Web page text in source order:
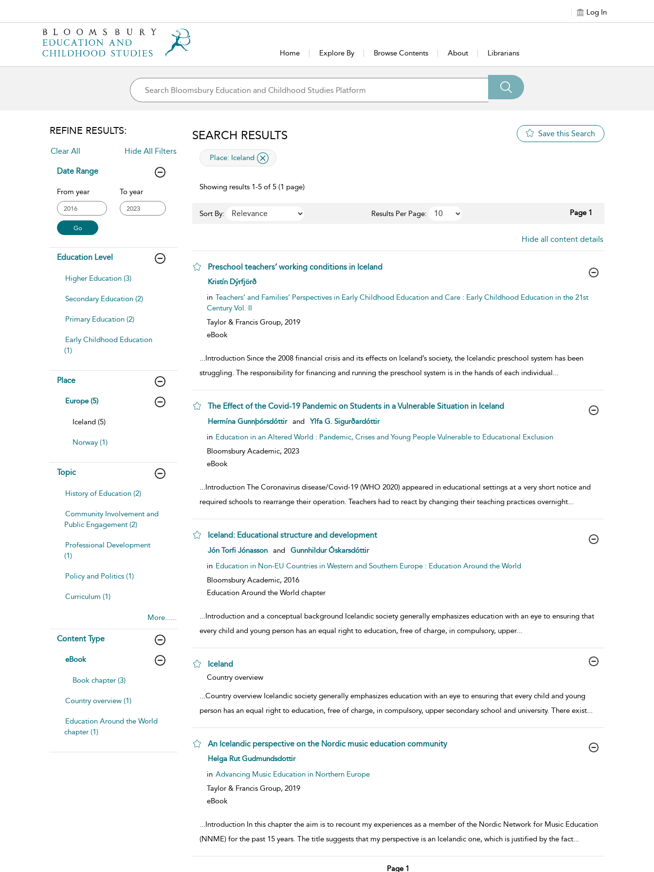
Log In
Home Explore By Browse Contents About Librarians
REFINE RESULTS:
Clear All Hide All Filters
Date Range
From year To year
Education Level
Higher Education (3)
Secondary Education (2)
Primary Education (2)
Early Childhood Education
(1)
Place
Europe (5)
Iceland (5)
Norway (1)
Topic
History of Education (2)
Community Involvement and
Public Engagement (2)
Professional Development
(1)
Policy and Politics (1)
Curriculum (1)
More......
Content Type
eBook
Book chapter (3)
Country overview (1)
Education Around the World
chapter (1)
SEARCH RESULTS Save this Search
applied filter
Place: Iceland
Showing results 1-5 of 5 (1 page)
Sort By: Results Per Page: Page 1
Hide all content details
Preschool teachers’ working conditions in Iceland
show result details
Kristín Dýrfjörð
in Teachers’ and Families’ Perspectives in Early Childhood Education and Care : Early Childhood Education in the 21st
Century Vol. II
Taylor & Francis Group, 2019
eBook
...Introduction Since the 2008 financial crisis and its effects on Iceland’s society, the Icelandic preschool system has been
struggling. The responsibility for financing and running the preschool system is in the hands of each individual...
The Effect of the Covid-19 Pandemic on Students in a Vulnerable Situation in Iceland
show result details
Hermína Gunnþórsdóttir and
Ylfa G. Sigurðardóttir
in Education in an Altered World : Pandemic, Crises and Young People Vulnerable to Educational Exclusion
Bloomsbury Academic, 2023
eBook
...Introduction The Coronavirus disease/Covid-19 (WHO 2020) appeared in educational settings at a very short notice and
required schools to rearrange their operation. Teachers had to react by changing their teaching practices overnight...
Iceland: Educational structure and development
show result details
Jón Torfi Jónasson and
Gunnhildur Óskarsdóttir
in Education in Non-EU Countries in Western and Southern Europe : Education Around the World
Bloomsbury Academic, 2016
Education Around the World chapter
...Introduction and a conceptual background Icelandic society generally emphasizes education with an eye to ensuring that
every child and young person has an equal right to education, free of charge, in compulsory, upper...
Iceland
show result details
Country overview
...Country overview Icelandic society generally emphasizes education with an eye to ensuring that every child and young
person has an equal right to education, free of charge, in compulsory, upper secondary school and university. There exist...
An Icelandic perspective on the Nordic music education community
show result details
Helga Rut Gudmundsdottir
in Advancing Music Education in Northern Europe
Taylor & Francis Group, 2019
eBook
...Introduction In this chapter the aim is to recount my experiences as a member of the Nordic Network for Music Education
(NNME) for the past 15 years. The title suggests that my perspective is an Icelandic one, which is justified by the fact...
Page 1